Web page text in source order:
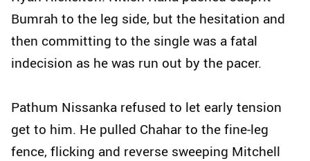
Bumrah to the leg side, but the hesitation and
then committing to the single was a fatal
indecision as he was run out by the pacer.
Pathum Nissanka refused to let early tension
get to him. He pulled Chahar to the fine-leg
fence, flicking and reverse sweeping Mitchell